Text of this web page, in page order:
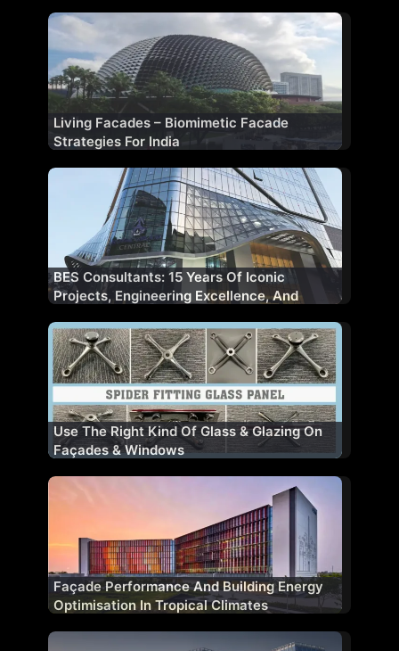
Living Facades – Biomimetic Facade
Strategies For India
BES Consultants: 15 Years Of Iconic
Projects, Engineering Excellence, And
Use The Right Kind Of Glass & Glazing On
Façades & Windows
Façade Performance And Building Energy
Optimisation In Tropical Climates